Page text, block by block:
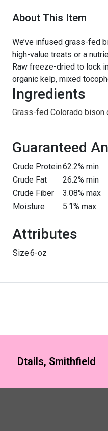
About This Item
We’ve infused grass-fed
high-value treats or a
Raw freeze-dried to lock
organic kelp, mixed
Ingredients
Grass-fed Colorado bison
Guaranteed
Crude Protein62.2% min
Crude Fat
26.2% min
Crude Fiber
3.08% max
Moisture
5.1% max
Attributes
Size6-oz
Dtails, Smithfield